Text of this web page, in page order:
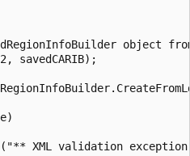
object
savedCARIB);
XML validation